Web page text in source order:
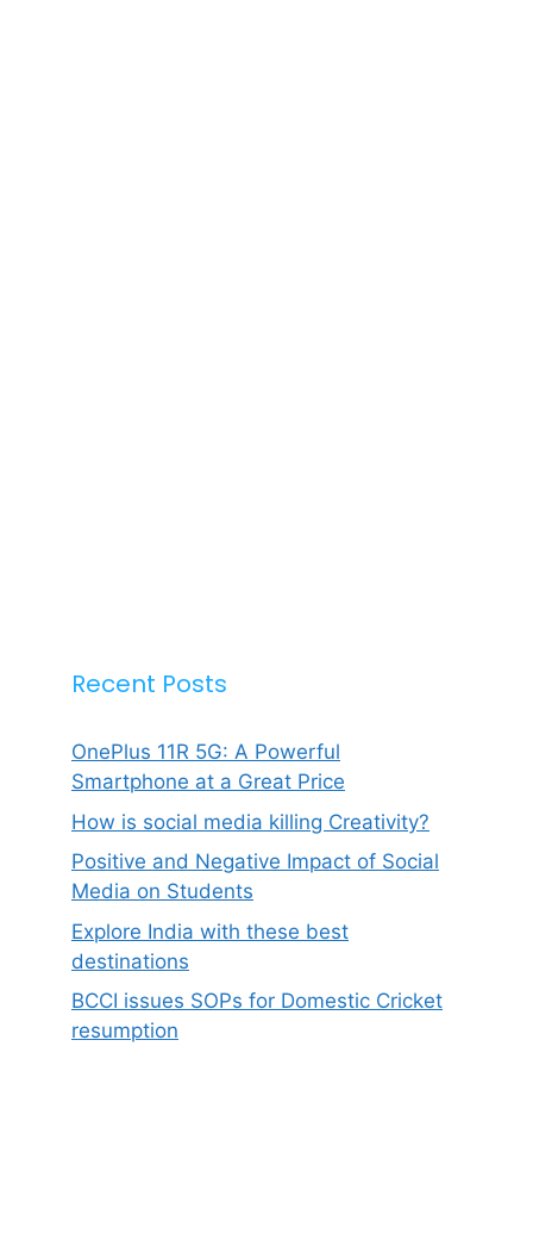
Recent Posts
OnePlus 11R 5G: A Powerful
Smartphone at a Great Price
How is social media killing Creativity?
Positive and Negative Impact of Social
Media on Students
Explore India with these best
destinations
BCCI issues SOPs for Domestic Cricket
resumption